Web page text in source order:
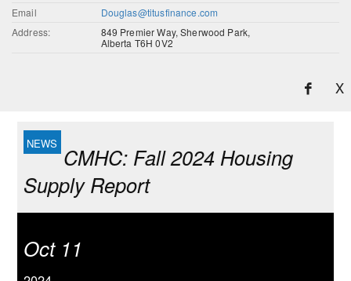
Email
Douglas@titusfinance.com
Address:
849 Premier Way, Sherwood Park,
Alberta T6H 0V2
X
CMHC: Fall 2024 Housing
Supply Report
Oct 11